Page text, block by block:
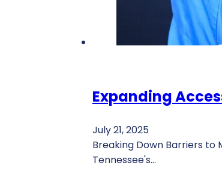
Expanding
July 21, 2025
Breaking Down Barriers
Tennessee's…